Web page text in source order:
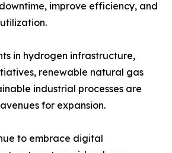
improve efficiency, and
in hydrogen infrastructure,
renewable natural gas
industrial processes are
for expansion.
to embrace digital